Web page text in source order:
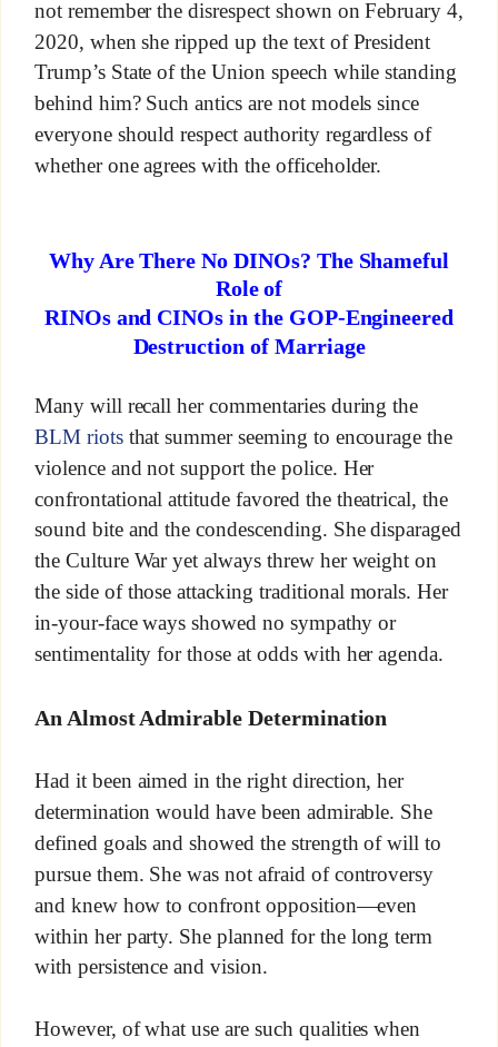
not remember the disrespect shown on February 4,
2020, when she ripped up the text of President
Trump’s State of the Union speech while standing
behind him? Such antics are not models since
everyone should respect authority regardless of
whether one agrees with the officeholder.
Why Are There No DINOs? The Shameful
Role of
RINOs and CINOs in the GOP-Engineered
Destruction of Marriage
Many will recall her commentaries during the
BLM riotsthat summer seeming to encourage the
violence and not support the police. Her
confrontational attitude favored the theatrical, the
sound bite and the condescending. She disparaged
the Culture War yet always threw her weight on
the side of those attacking traditional morals. Her
in-your-face ways showed no sympathy or
sentimentality for those at odds with her agenda.
An Almost Admirable Determination
Had it been aimed in the right direction, her
determination would have been admirable. She
defined goals and showed the strength of will to
pursue them. She was not afraid of controversy
and knew how to confront opposition—even
within her party. She planned for the long term
with persistence and vision.
However, of what use are such qualities when